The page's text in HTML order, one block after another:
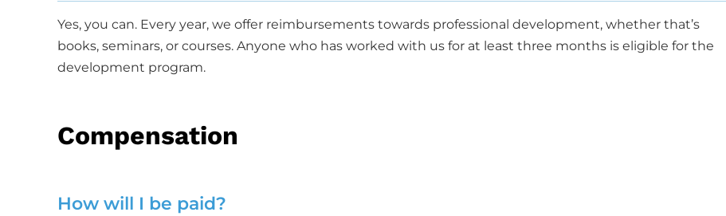
Yes, you can. Every year, we offer reimbursements towards professional development, whether that’s
books, seminars, or courses. Anyone who has worked with us for at least three months is eligible for the
development program.
Compensation
How will I be paid?